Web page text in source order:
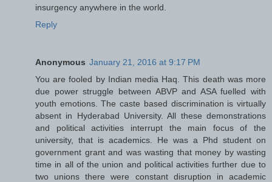
insurgency anywhere in the world.
Reply
Anonymous January 21, 2016 at 9:17 PM
You are fooled by Indian media Haq. This death was more
due power struggle between ABVP and ASA fuelled with
youth emotions. The caste based discrimination is virtually
absent in Hyderabad University. All these demonstrations
and political activities interrupt the main focus of the
university, that is academics. He was a Phd student on
government grant and was wasting that money by wasting
time in all of the union and political activities further due to
two unions there were constant disruption in academic